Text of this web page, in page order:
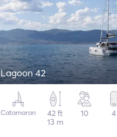
Lagoon 42
Catamaran
42 ft
13 m
10 4